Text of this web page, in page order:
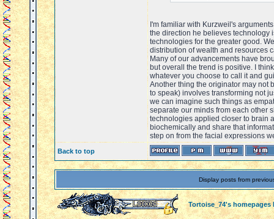
I'm familiar with Kurzweil's
the direction he believes technology
technologies for the greater good.
distribution of wealth and resources
Many of our advancements have
but overall the trend is positive. I
whatever you choose to call it and
Another thing the originator may not
to speak) involves transforming not
we can imagine such things as
separate our minds from each other
technologies applied closer to brain
biochemically and share that
step on from the facial expressions
Back to top
Display posts from
Tortoise_74's homepages